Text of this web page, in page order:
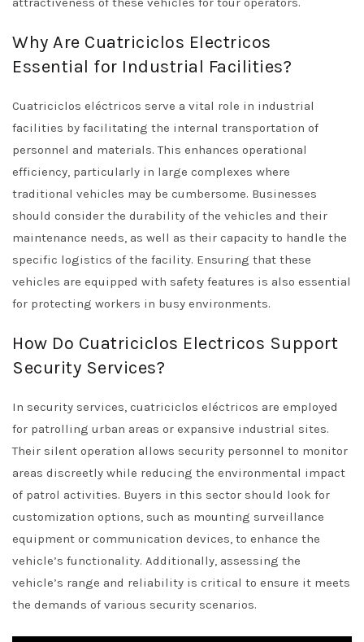
Why Are Cuatriciclos Electricos
Essential for Industrial Facilities?
Cuatriciclos eléctricos serve a vital role in industrial
facilities by facilitating the internal transportation of
personnel and materials. This enhances operational
efficiency, particularly in large complexes where
traditional vehicles may be cumbersome. Businesses
should consider the durability of the vehicles and their
maintenance needs, as well as their capacity to handle the
specific logistics of the facility. Ensuring that these
vehicles are equipped with safety features is also essential
for protecting workers in busy environments.
How Do Cuatriciclos Electricos Support
Security Services?
In security services, cuatriciclos eléctricos are employed
for patrolling urban areas or expansive industrial sites.
Their silent operation allows security personnel to monitor
areas discreetly while reducing the environmental impact
of patrol activities. Buyers in this sector should look for
customization options, such as mounting surveillance
equipment or communication devices, to enhance the
vehicle’s functionality. Additionally, assessing the
vehicle’s range and reliability is critical to ensure it meets
the demands of various security scenarios.